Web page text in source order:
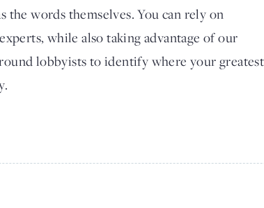
the words themselves. You can rely on
while also taking advantage of our
lobbyists to identify where your greatest